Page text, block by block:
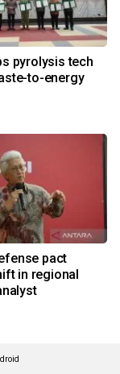
pyrolysis tech
to-energy
pact
in regional